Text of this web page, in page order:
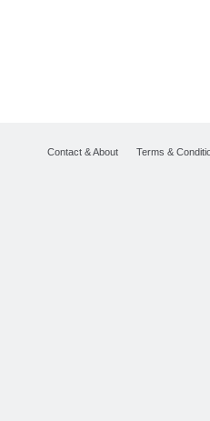
Contact & About Terms &